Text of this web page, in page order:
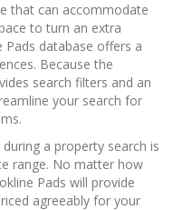
that can accommodate
to turn an extra
database offers a
Because the
search filters and an
your search for
a property search is
range. No matter how
Pads will provide
agreeably for your